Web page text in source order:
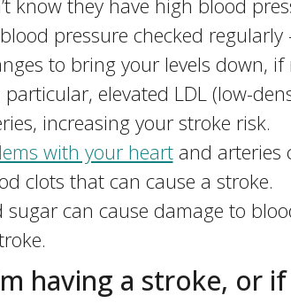
know they have high blood
pressure checked
to bring your levels down, if
particular, elevated LDL (low-
increasing your stroke risk.
with your heartand arteries
clots that can cause a stroke.
sugar can cause damage to
having a stroke, or